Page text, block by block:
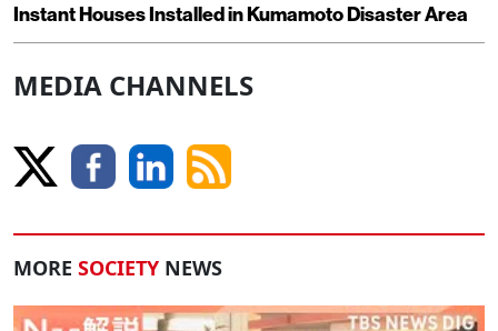
Instant Houses Installed in Kumamoto Disaster Area
MEDIA CHANNELS
MORE SOCIETY NEWS